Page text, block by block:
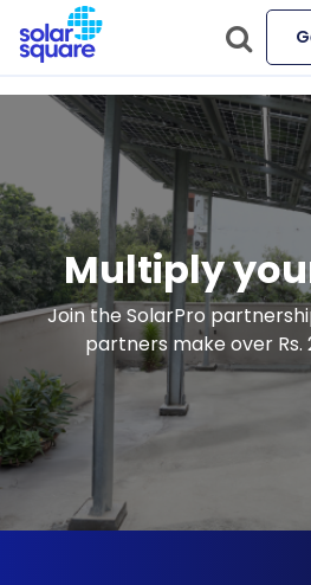
Multiply
Join the SolarPro
partners make over